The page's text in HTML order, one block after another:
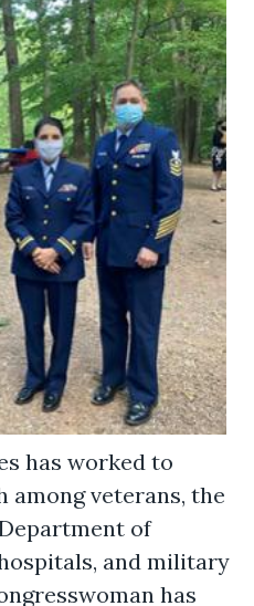
has worked to
among veterans, the
of
and military
has